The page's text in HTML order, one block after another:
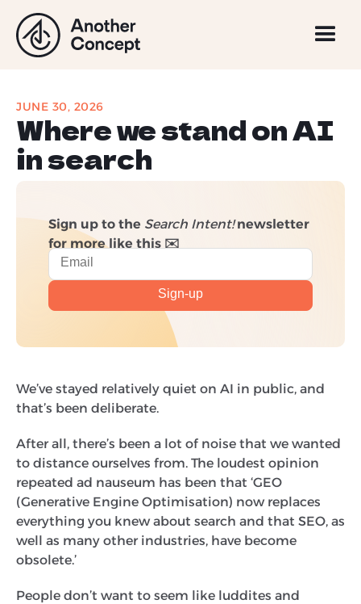
JUNE 30, 2026
Where we stand on AI
in search
Sign up to the Search Intent!newsletter
for more like this ✉️
We’ve stayed relatively quiet on AI in public, and
that’s been deliberate.
After all, there’s been a lot of noise that we wanted
to distance ourselves from. The loudest opinion
repeated ad nauseum has been that ‘GEO
(Generative Engine Optimisation) now replaces
everything you knew about search and that SEO, as
well as many other industries, have become
obsolete.’
People don’t want to seem like luddites and